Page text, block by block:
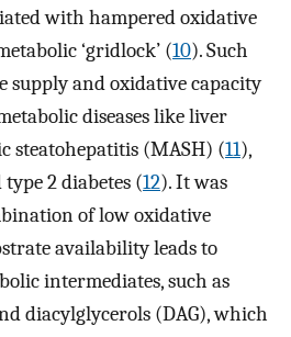
with hampered oxidative
‘gridlock’ (10). Such
supply and oxidative capacity
diseases like liver
steatohepatitis (MASH) (11),
2 diabetes (12). It was
of low oxidative
availability leads to
intermediates, such as
diacylglycerols (DAG), which